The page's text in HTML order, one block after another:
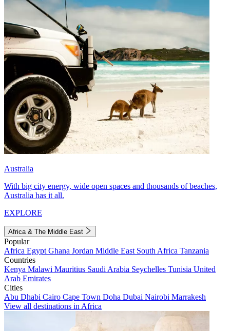
Australia
With big city energy, wide open spaces and thousands of beaches,
Australia has it all.
EXPLORE
Africa & The Middle East
Popular
Africa Egypt Ghana Jordan Middle East South Africa Tanzania
Countries
Kenya Malawi Mauritius Saudi Arabia Seychelles Tunisia United
Arab Emirates
Cities
Abu Dhabi Cairo Cape Town Doha Dubai Nairobi Marrakesh
View all destinations in Africa